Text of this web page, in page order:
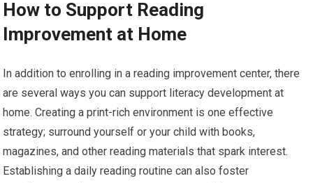
How to Support Reading
Improvement at Home
In addition to enrolling in a reading improvement center, there
are several ways you can support literacy development at
home. Creating a print-rich environment is one effective
strategy; surround yourself or your child with books,
magazines, and other reading materials that spark interest.
Establishing a daily reading routine can also foster